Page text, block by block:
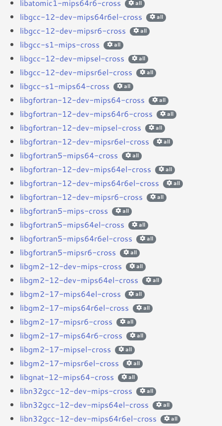
libatomic1-mips64r6-cross all
libgcc-12-dev-mips64r6el-cross all
libgcc-12-dev-mipsr6-cross all
libgcc-s1-mips-cross all
libgcc-12-dev-mipsel-cross all
libgcc-12-dev-mipsr6el-cross all
libgcc-s1-mips64-cross all
libgfortran-12-dev-mips64-cross all
libgfortran-12-dev-mips64r6-cross all
libgfortran-12-dev-mipsel-cross all
libgfortran-12-dev-mipsr6el-cross all
libgfortran5-mips64-cross all
libgfortran-12-dev-mips64el-cross all
libgfortran-12-dev-mips64r6el-cross all
libgfortran-12-dev-mipsr6-cross all
libgfortran5-mips-cross all
libgfortran5-mips64el-cross all
libgfortran5-mips64r6el-cross all
libgfortran5-mipsr6-cross all
libgm2-12-dev-mips-cross all
libgm2-12-dev-mips64el-cross all
libgm2-17-mips64el-cross all
libgm2-17-mips64r6el-cross all
libgm2-17-mipsr6-cross all
libgm2-17-mips64r6-cross all
libgm2-17-mipsel-cross all
libgm2-17-mipsr6el-cross all
libgnat-12-mips64-cross all
libn32gcc-12-dev-mips-cross all
libn32gcc-12-dev-mips64el-cross all
libn32gcc-12-dev-mips64r6el-cross all